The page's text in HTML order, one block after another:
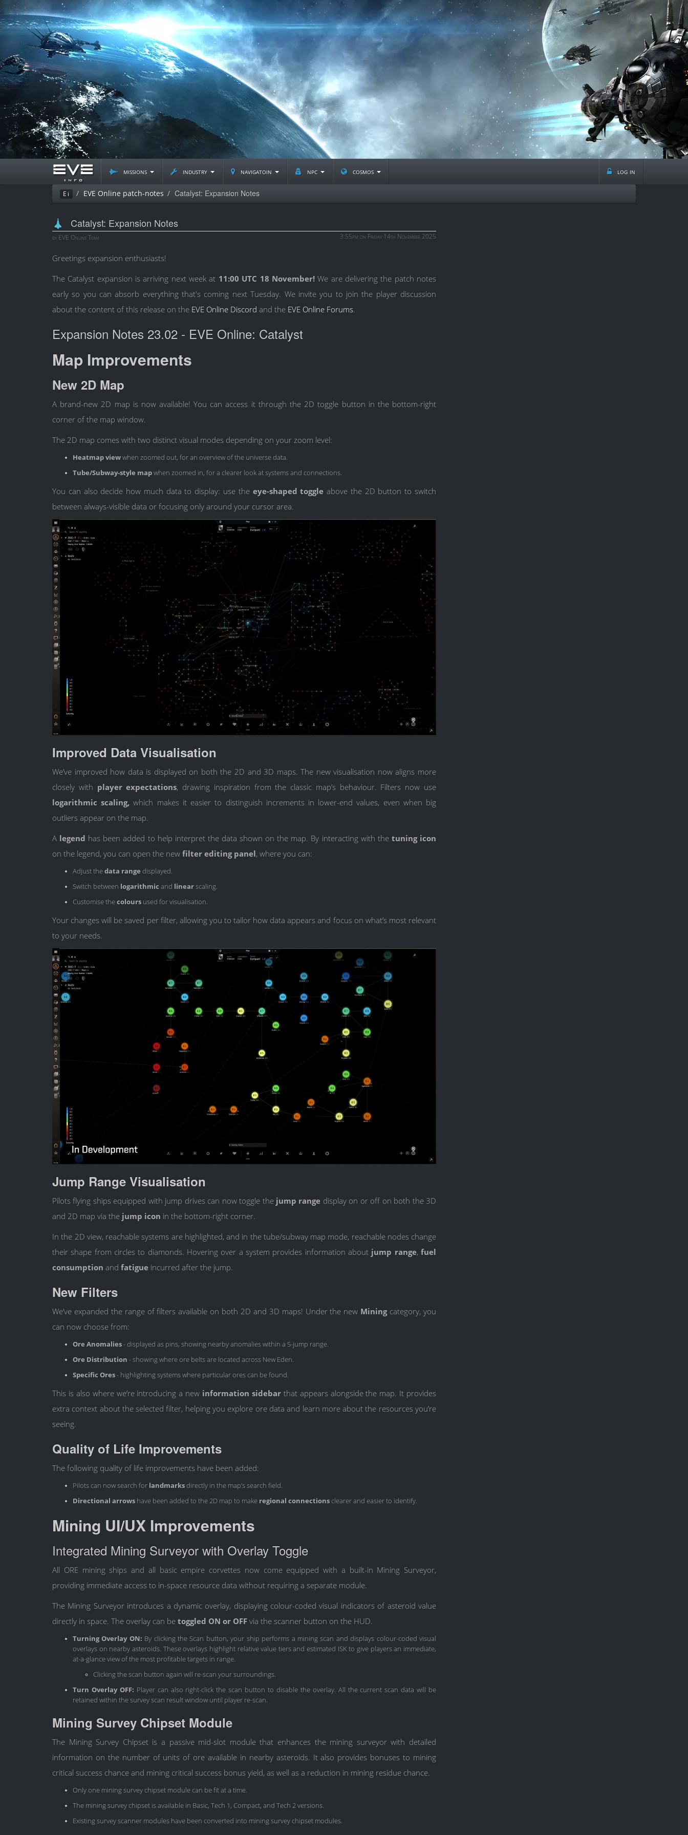
missions industry navigatoin npc cosmos log in
Ei EVE Online patch-notes Catalyst: Expansion Notes
Catalyst: Expansion Notes
by EVE Online Team 3:55pm on Friday 14th November 2025
Greetings expansion enthusiasts!
The Catalyst expansion is arriving next week at 11:00 UTC 18 November!We are delivering the patch notes
early so you can absorb everything that's coming next Tuesday. We invite you to join the player discussion
about the content of this release on the EVE Online Discord and the EVE Online Forums.
Expansion Notes 23.02 - EVE Online: Catalyst
Map Improvements
New 2D Map
A brand-new 2D map is now available! You can access it through the 2D toggle button in the bottom-right
corner of the map window.
The 2D map comes with two distinct visual modes depending on your zoom level:
Heatmap viewwhen zoomed out, for an overview of the universe data.
Tube/Subway-style mapwhen zoomed in, for a clearer look at systems and connections.
You can also decide how much data to display: use the eye-shaped toggle above the 2D button to switch
between always-visible data or focusing only around your cursor area.
Improved Data Visualisation
We’ve improved how data is displayed on both the 2D and 3D maps. The new visualisation now aligns more
closely with player expectations, drawing inspiration from the classic map’s behaviour. Filters now use
logarithmic scaling, which makes it easier to distinguish increments in lower-end values, even when big
outliers appear on the map.
A legend has been added to help interpret the data shown on the map. By interacting with the tuning icon
on the legend, you can open the new filter editing panel, where you can:
Adjust thedata range displayed.
Switch between logarithmic and linearscaling.
Customise thecolours used for visualisation.
Your changes will be saved per filter, allowing you to tailor how data appears and focus on what’s most relevant
to your needs.
Jump Range Visualisation
Pilots flying ships equipped with jump drives can now toggle the jump range display on or off on both the 3D
and 2D map via the jump icon in the bottom-right corner.
In the 2D view, reachable systems are highlighted, and in the tube/subway map mode, reachable nodes change
their shape from circles to diamonds. Hovering over a system provides information about jump range,fuel
consumption and fatigue incurred after the jump.
New Filters
We’ve expanded the range of filters available on both 2D and 3D maps! Under the new Miningcategory, you
can now choose from:
Ore Anomalies- displayed as pins, showing nearby anomalies within a 5-jump range.
Ore Distribution - showing where ore belts are located across New Eden.
Specific Ores- highlighting systems where particular ores can be found.
This is also where we’re introducing a new information sidebarthat appears alongside the map. It provides
extra context about the selected filter, helping you explore ore data and learn more about the resources you’re
seeing.
Quality of Life Improvements
The following quality of life improvements have been added:
Pilots can now search for landmarksdirectly in the map’s search field.
Directional arrows have been added to the 2D map to make regional connectionsclearer and easier to identify.
Mining UI/UX Improvements
Integrated Mining Surveyor with Overlay Toggle
All ORE mining ships and all basic empire corvettes now come equipped with a built-in Mining Surveyor,
providing immediate access to in-space resource data without requiring a separate module.
The Mining Surveyor introduces a dynamic overlay, displaying colour-coded visual indicators of asteroid value
directly in space. The overlay can be toggled ON or OFF via the scanner button on the HUD.
Turning Overlay ON: By clicking the Scan button, your ship performs a mining scan and displays colour-coded visual
overlays on nearby asteroids. These overlays highlight relative value tiers and estimated ISK to give players an immediate,
at-a-glance view of the most profitable targets in range.
Clicking the scan button again will re-scan your surroundings.
Turn Overlay OFF: Player can also right-click the scan button to disable the overlay. All the current scan data will be
retained within the survey scan result window until player re-scan.
Mining Survey Chipset Module
The Mining Survey Chipset is a passive mid-slot module that enhances the mining surveyor with detailed
information on the number of units of ore available in nearby asteroids. It also provides bonuses to mining
critical success chance and mining critical success bonus yield, as well as a reduction in mining residue chance.
Only one mining survey chipset module can be fit at a time.
The mining survey chipset is available in Basic, Tech 1, Compact, and Tech 2 versions.
Existing survey scanner modules have been converted into mining survey chipset modules.